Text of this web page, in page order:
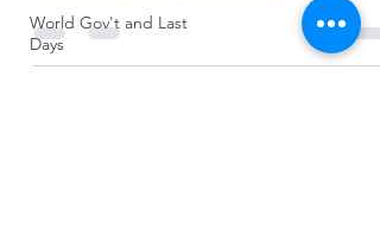
World Gov't and Last
Days
success of...